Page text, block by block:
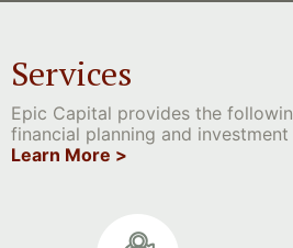
Services
Epic Capital provides the
financial planning and
Learn More >